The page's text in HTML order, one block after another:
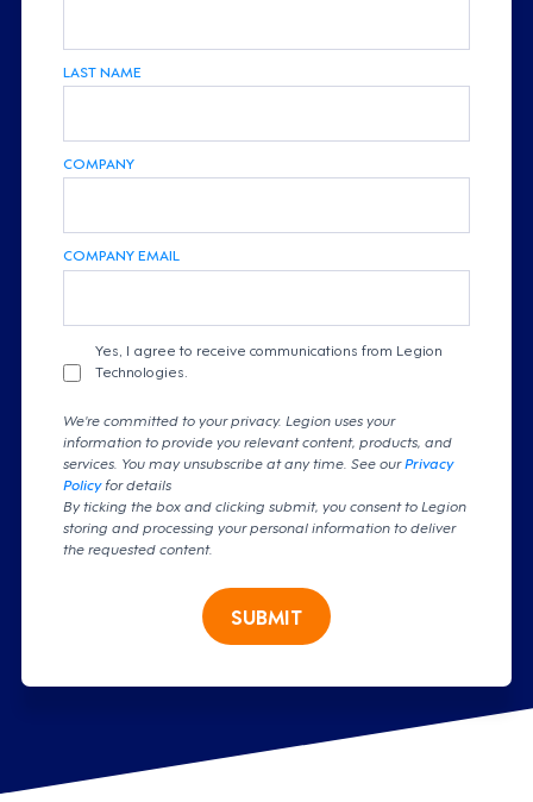
LAST NAME
COMPANY
COMPANY EMAIL
Yes, I agree to receive communications from Legion
Technologies.
We're committed to your privacy. Legion uses your
information to provide you relevant content, products, and
services. You may unsubscribe at any time. See ourPrivacy
Policyfor details
By ticking the box and clicking submit, you consent to Legion
storing and processing your personal information to deliver
the requested content.
SUBMIT